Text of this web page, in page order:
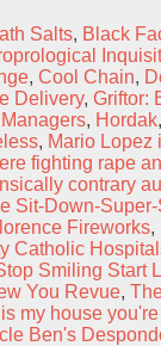
Salts, Black
, Cool Chain,
Delivery, Griftor:
, Hordak
, Mario Lopez
fighting rape
contrary
Sit-Down-
Fireworks,
Catholic
Smiling Start
You Revue,
my house
Ben's